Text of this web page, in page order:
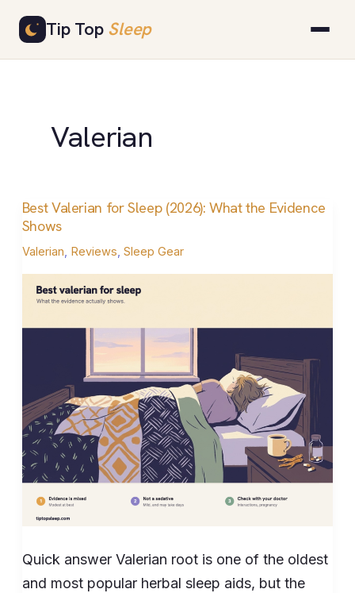
Tip Top Sleep
content
Valerian
Best Valerian for Sleep (2026): What the Evidence
Shows
Valerian Reviews Sleep Gear
Quick answer Valerian root is one of the oldest
and most popular herbal sleep aids, but the
Best
Valerian
for
(2026):
What
Shows